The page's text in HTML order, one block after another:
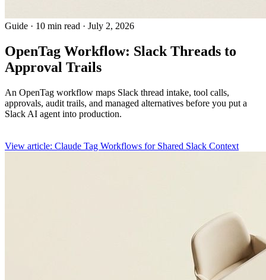
Guide · 10 min read · July 2, 2026
OpenTag Workflow: Slack Threads to
Approval Trails
An OpenTag workflow maps Slack thread intake, tool calls,
approvals, audit trails, and managed alternatives before you put a
Slack AI agent into production.
View article: Claude Tag Workflows for Shared Slack Context